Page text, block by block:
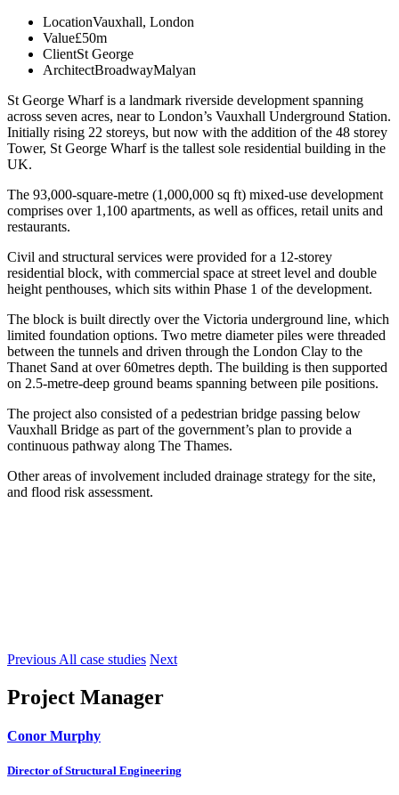
LocationVauxhall, London
Value£50m
ClientSt George
ArchitectBroadwayMalyan
St George Wharf is a landmark riverside development spanning
across seven acres, near to London’s Vauxhall Underground Station.
Initially rising 22 storeys, but now with the addition of the 48 storey
Tower, St George Wharf is the tallest sole residential building in the
UK.
The 93,000-square-metre (1,000,000 sq ft) mixed-use development
comprises over 1,100 apartments, as well as offices, retail units and
restaurants.
Civil and structural services were provided for a 12-storey
residential block, with commercial space at street level and double
height penthouses, which sits within Phase 1 of the development.
The block is built directly over the Victoria underground line, which
limited foundation options. Two metre diameter piles were threaded
between the tunnels and driven through the London Clay to the
Thanet Sand at over 60metres depth. The building is then supported
on 2.5-metre-deep ground beams spanning between pile positions.
The project also consisted of a pedestrian bridge passing below
Vauxhall Bridge as part of the government’s plan to provide a
continuous pathway along The Thames.
Other areas of involvement included drainage strategy for the site,
and flood risk assessment.
Previous All case studies Next
Project Manager
Conor Murphy
Director of Structural Engineering